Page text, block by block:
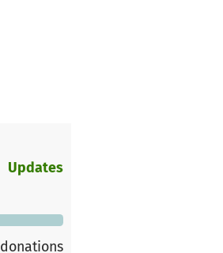
Updates
donations